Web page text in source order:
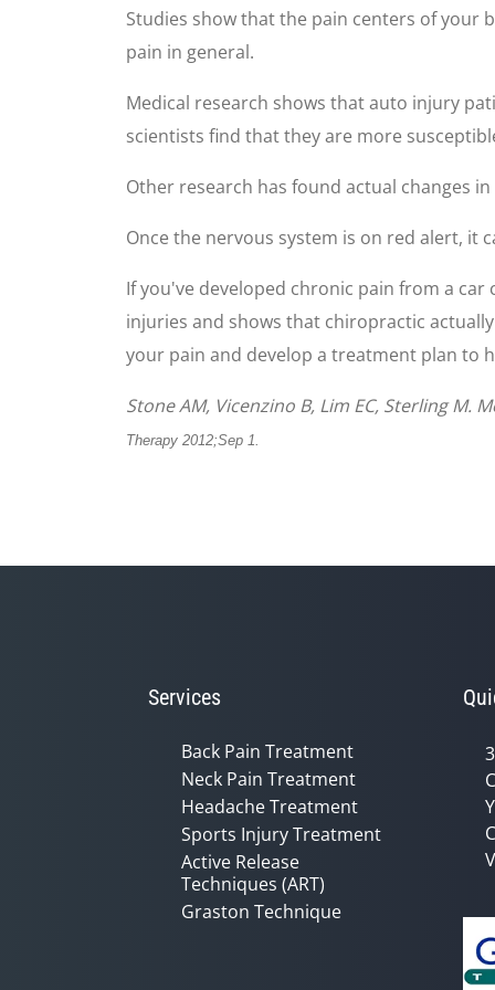
Studies show that the pain centers of your
pain in general.
Medical research shows that auto injury
scientists find that they are more
Other research has found actual changes
Once the nervous system is on red alert, it
If you've developed chronic pain from a
injuries and shows that chiropractic
your pain and develop a treatment plan to
Stone AM, Vicenzino B, Lim EC, Sterling M.
Therapy 2012;Sep 1.
Services
Back Pain Treatment
Neck Pain Treatment
Headache Treatment
Sports Injury Treatment
Active Release
Techniques (ART)
Graston Technique